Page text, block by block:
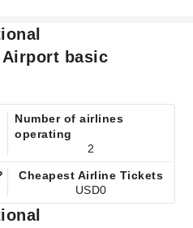
basic
Number of airlines
operating
2
Cheapest Airline Tickets
USD0